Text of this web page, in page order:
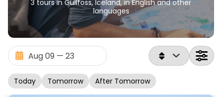
3 tours in Gullfoss, Iceland, in English and other
languages
Today Tomorrow After Tomorrow